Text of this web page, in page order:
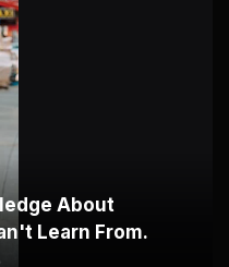
About
Learn From.